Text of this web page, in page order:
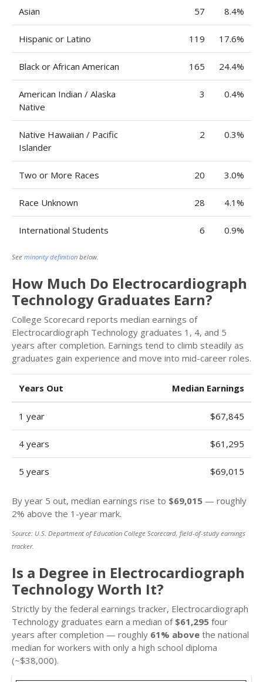
Asian 57 8.4%
Hispanic or Latino 119 17.6%
Black or African American 165 24.4%
American Indian / Alaska
Native
3 0.4%
Native Hawaiian / Pacific
Islander
2 0.3%
Two or More Races 20 3.0%
Race Unknown 28 4.1%
International Students 6 0.9%
See minority definition below.
How Much Do Electrocardiograph
Technology Graduates Earn?
College Scorecard reports median earnings of
Electrocardiograph Technology graduates 1, 4, and 5
years after completion. Earnings tend to climb steadily as
graduates gain experience and move into mid-career roles.
Years Out Median Earnings
1 year $67,845
4 years $61,295
5 years $69,015
By year 5 out, median earnings rise to $69,015 — roughly
2% above the 1-year mark.
Source: U.S. Department of Education College Scorecard, field-of-study earnings
tracker.
Is a Degree in Electrocardiograph
Technology Worth It?
Strictly by the federal earnings tracker, Electrocardiograph
Technology graduates earn a median of $61,295 four
years after completion — roughly 61% above the national
median for workers with only a high school diploma
(~$38,000).